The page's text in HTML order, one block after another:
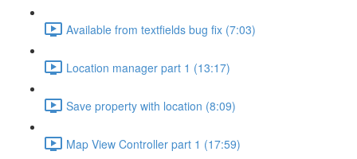
Available from textfields bug fix (7:03)
Location manager part 1 (13:17)
Save property with location (8:09)
Map View Controller part 1 (17:59)